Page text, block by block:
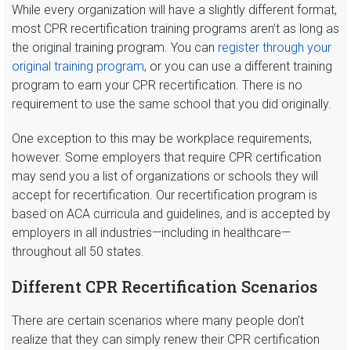
While every organization will have a slightly different format,
most CPR recertification training programs aren’t as long as
the original training program. You can register through your
original training program, or you can use a different training
program to earn your CPR recertification. There is no
requirement to use the same school that you did originally.
One exception to this may be workplace requirements,
however. Some employers that require CPR certification
may send you a list of organizations or schools they will
accept for recertification. Our recertification program is
based on ACA curricula and guidelines, and is accepted by
employers in all industries—including in healthcare—
throughout all 50 states.
Different CPR Recertification Scenarios
There are certain scenarios where many people don’t
realize that they can simply renew their CPR certification